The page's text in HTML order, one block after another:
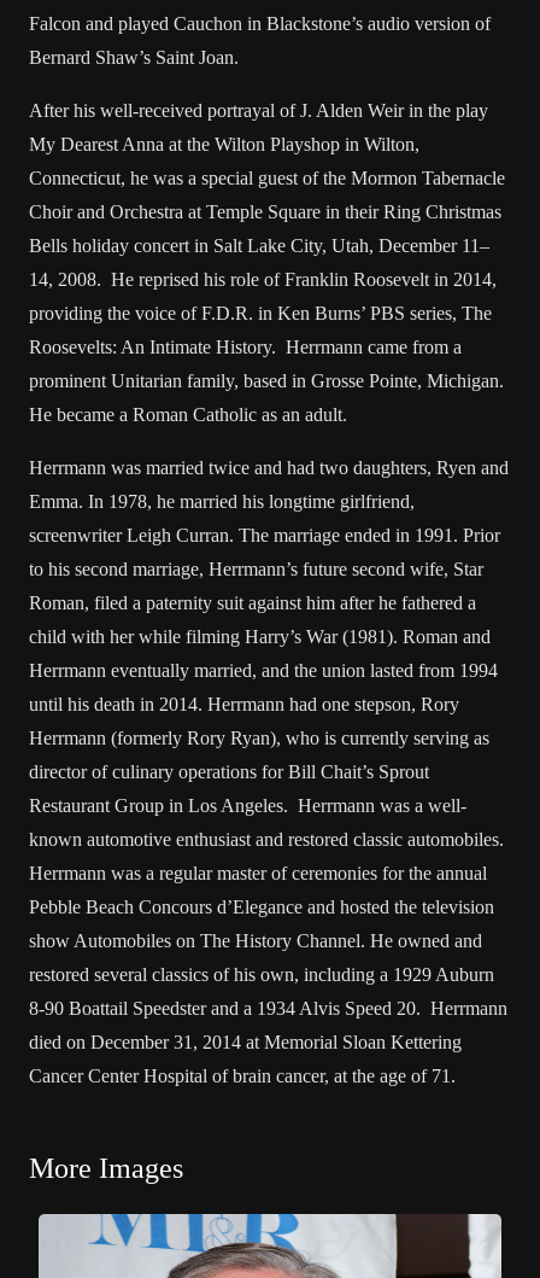
Falcon and played Cauchon in Blackstone’s audio version of
Bernard Shaw’s Saint Joan.
After his well-received portrayal of J. Alden Weir in the play
My Dearest Anna at the Wilton Playshop in Wilton,
Connecticut, he was a special guest of the Mormon Tabernacle
Choir and Orchestra at Temple Square in their Ring Christmas
Bells holiday concert in Salt Lake City, Utah, December 11–
14, 2008. He reprised his role of Franklin Roosevelt in 2014,
providing the voice of F.D.R. in Ken Burns’ PBS series, The
Roosevelts: An Intimate History. Herrmann came from a
prominent Unitarian family, based in Grosse Pointe, Michigan.
He became a Roman Catholic as an adult.
Herrmann was married twice and had two daughters, Ryen and
Emma. In 1978, he married his longtime girlfriend,
screenwriter Leigh Curran. The marriage ended in 1991. Prior
to his second marriage, Herrmann’s future second wife, Star
Roman, filed a paternity suit against him after he fathered a
child with her while filming Harry’s War (1981). Roman and
Herrmann eventually married, and the union lasted from 1994
until his death in 2014. Herrmann had one stepson, Rory
Herrmann (formerly Rory Ryan), who is currently serving as
director of culinary operations for Bill Chait’s Sprout
Restaurant Group in Los Angeles. Herrmann was a well-
known automotive enthusiast and restored classic automobiles.
Herrmann was a regular master of ceremonies for the annual
Pebble Beach Concours d’Elegance and hosted the television
show Automobiles on The History Channel. He owned and
restored several classics of his own, including a 1929 Auburn
8-90 Boattail Speedster and a 1934 Alvis Speed 20. Herrmann
died on December 31, 2014 at Memorial Sloan Kettering
Cancer Center Hospital of brain cancer, at the age of 71.
More Images